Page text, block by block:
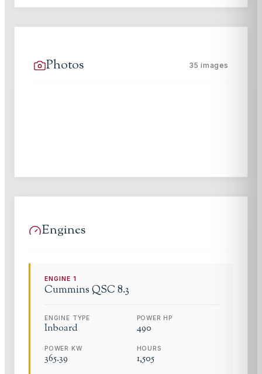
Photos 35 images
Engines
ENGINE1
Cummins QSC 8.3
ENGINE TYPE
Inboard
POWER HP
490
POWER KW
365.39
HOURS
1,505